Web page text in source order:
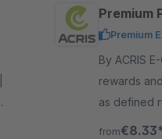
Premium
Premium
By ACRIS E-
rewards
as defined
reached.
from€8.33*